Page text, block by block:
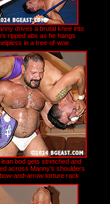
drives a brutal knee into
ripped abs as he hangs
in a tree-of-woe
bod gets stretched and
across Manny's shoulders
and-arrow torture rack